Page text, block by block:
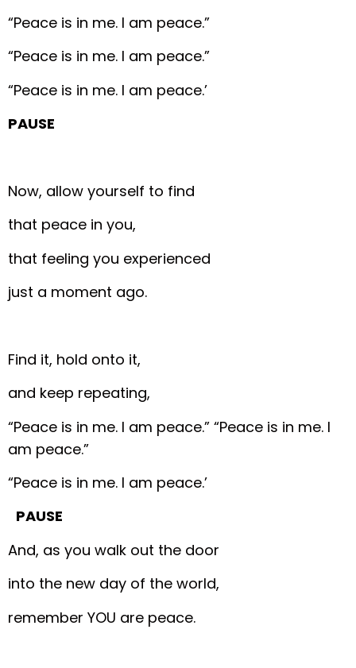
“Peace is in me. I am peace.”
“Peace is in me. I am peace.”
“Peace is in me. I am peace.’
PAUSE
Now, allow yourself to find
that peace in you,
that feeling you experienced
just a moment ago.
Find it, hold onto it,
and keep repeating,
“Peace is in me. I am peace.” “Peace is in me. I
am peace.”
“Peace is in me. I am peace.’
PAUSE
And, as you walk out the door
into the new day of the world,
remember YOU are peace.